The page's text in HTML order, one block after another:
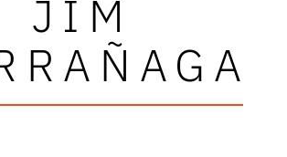
JIM